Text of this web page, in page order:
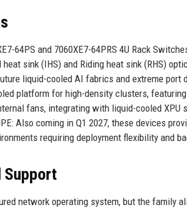
64PS and 7060XE7-64PRS 4U Rack
sink (IHS) and Riding heat sink (RHS)
liquid-cooled AI fabrics and extreme port
platform for high-density clusters,
fans, integrating with liquid-cooled
Also coming in Q1 2027, these devices
requiring deployment flexibility and
network operating system, but the family